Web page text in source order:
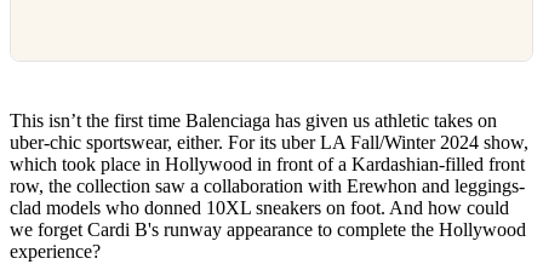
This isn’t the first time Balenciaga has given us athletic takes on
uber-chic sportswear, either. For its uber LA Fall/Winter 2024 show,
which took place in Hollywood in front of a Kardashian-filled front
row, the collection saw a collaboration with Erewhon and leggings-
clad models who donned 10XL sneakers on foot. And how could
we forget Cardi B's runway appearance to complete the Hollywood
experience?